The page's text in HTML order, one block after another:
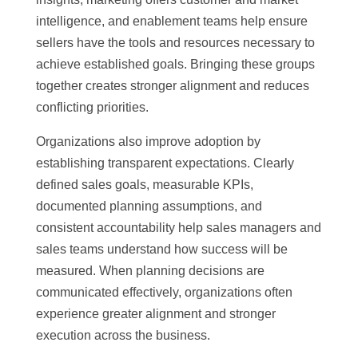
intelligence, and enablement teams help ensure
sellers have the tools and resources necessary to
achieve established goals. Bringing these groups
together creates stronger alignment and reduces
conflicting priorities.
Organizations also improve adoption by
establishing transparent expectations. Clearly
defined sales goals, measurable KPIs,
documented planning assumptions, and
consistent accountability help sales managers and
sales teams understand how success will be
measured. When planning decisions are
communicated effectively, organizations often
experience greater alignment and stronger
execution across the business.